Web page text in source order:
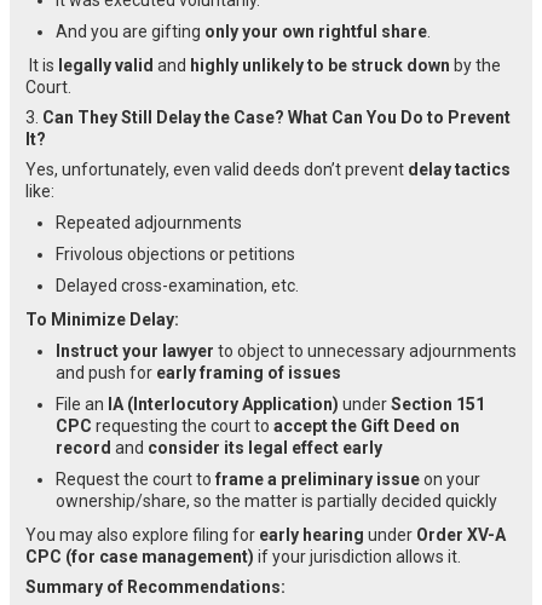
And you are gifting only your own rightful share
It is legally valid and highly unlikely to be struck down by the
Court.
3. Can They Still Delay the Case? What Can You Do to Prevent
It?
Yes, unfortunately, even valid deeds don’t prevent delay tactics
like:
Repeated adjournments
Frivolous objections or petitions
Delayed cross-examination, etc.
To Minimize Delay:
Instruct your lawyer to object to unnecessary adjournments
and push for early framing of issues
File an IA (Interlocutory Application) underSection 151
CPC requesting the court to accept the Gift Deed on
record and consider its legal effect early
Request the court to frame a preliminary issueon your
ownership/share, so the matter is partially decided quickly
You may also explore filing for early hearing under Order XV-A
CPC (for case management) if your jurisdiction allows it.
Summary of Recommendations: